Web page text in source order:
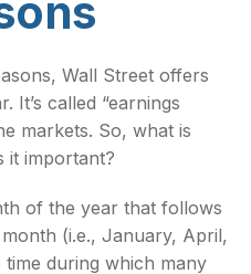
Wall Street offers
It’s called “earnings
markets. So, what is
it important?
of the year that follows
(i.e., January, April,
during which many